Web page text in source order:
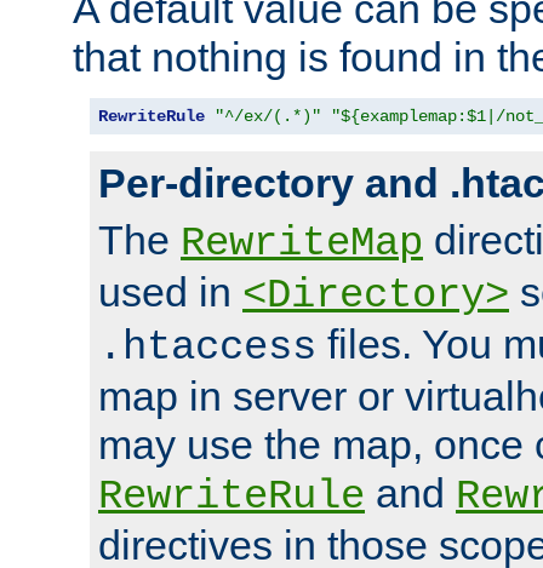
that nothing is found in
RewriteRule "^/ex/(.*)" "${examplemap:$1|/
Per-directory and
The RewriteMap
used in <Directory>
.htaccess files. You
map in server or
may use the map, once
RewriteRule and
directives in those